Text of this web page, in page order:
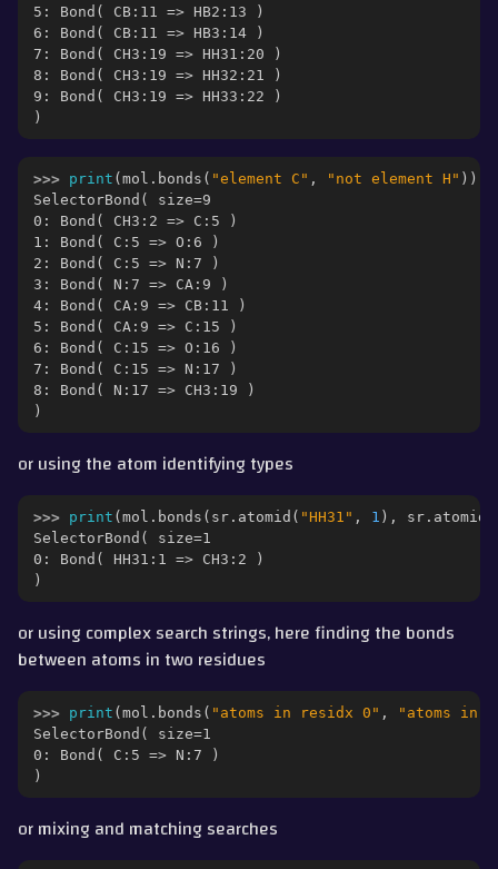
5: Bond( CB:11 => HB2:13 )
6: Bond( CB:11 => HB3:14 )
7: Bond( CH3:19 => HH31:20 )
8: Bond( CH3:19 => HH32:21 )
9: Bond( CH3:19 => HH33:22 )
)
>>> print ( mol . bonds ( "element C" , "not element H" ))
SelectorBond( size=9
0: Bond( CH3:2 => C:5 )
1: Bond( C:5 => O:6 )
2: Bond( C:5 => N:7 )
3: Bond( N:7 => CA:9 )
4: Bond( CA:9 => CB:11 )
5: Bond( CA:9 => C:15 )
6: Bond( C:15 => O:16 )
7: Bond( C:15 => N:17 )
8: Bond( N:17 => CH3:19 )
)
or using the atom identifying types
>>> print ( mol . bonds ( sr . atomid ( "HH31" , 1 ), sr . atomid
SelectorBond( size=1
0: Bond( HH31:1 => CH3:2 )
)
or using complex search strings, here finding the bonds
between atoms in two residues
>>> print ( mol . bonds ( "atoms in residx 0" ,
"atoms in
SelectorBond( size=1
0: Bond( C:5 => N:7 )
)
or mixing and matching searches